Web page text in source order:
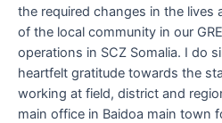
the required changes in the lives
of the local community in our
operations in SCZ Somalia. I do
heartfelt gratitude towards the
working at field, district and
main office in Baidoa main town